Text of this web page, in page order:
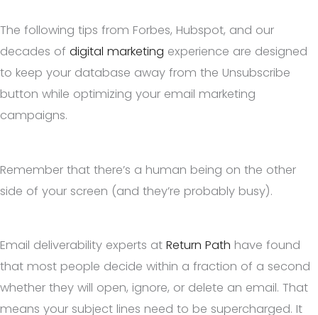
The following tips from Forbes, Hubspot, and our
decades of digital marketing experience are designed
to keep your database away from the Unsubscribe
button while optimizing your email marketing
campaigns.
Remember that there’s a human being on the other
side of your screen (and they’re probably busy).
Email deliverability experts at Return Path have found
that most people decide within a fraction of a second
whether they will open, ignore, or delete an email. That
means your subject lines need to be supercharged. It